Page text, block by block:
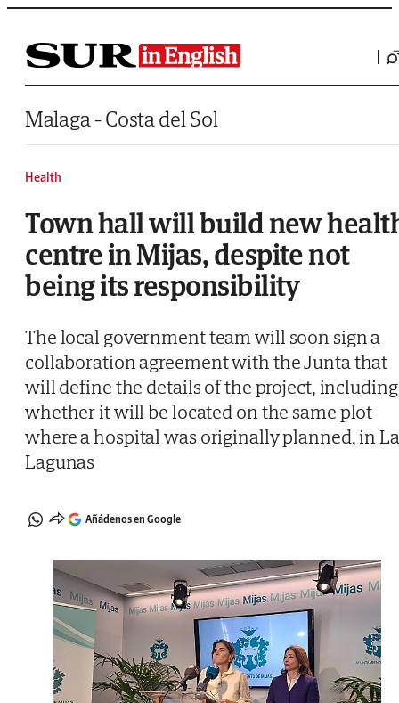
Saltar al contenido
Malaga - Costa del Sol
Health
Town hall will build new
centre in Mijas, despite not
being its responsibility
The local government team will soon sign a
collaboration agreement with the Junta that
will define the details of the project, including
whether it will be located on the same plot
where a hospital was originally planned, in
Lagunas
Añádenos en Google